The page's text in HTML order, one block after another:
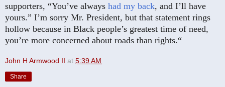
supporters, “You’ve always had my back, and I’ll have
yours.” I’m sorry Mr. President, but that statement rings
hollow because in Black people’s greatest time of need,
you’re more concerned about roads than rights.“
John H Armwood II at 5:39 AM
Share